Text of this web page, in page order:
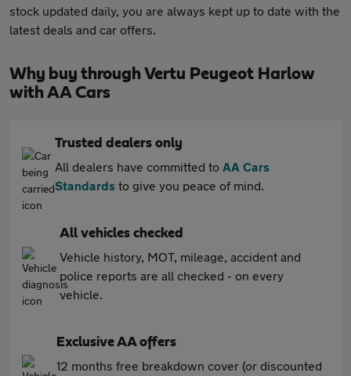
stock updated daily, you are always kept up to date with the
latest deals and car offers.
Why buy through Vertu Peugeot Harlow
with AA Cars
Trusted dealers only
All dealers have committed to AA Cars
Standards to give you peace of mind.
All vehicles checked
Vehicle history, MOT, mileage, accident and
police reports are all checked - on every
vehicle.
Exclusive AA offers
12 months free breakdown cover (or discounted